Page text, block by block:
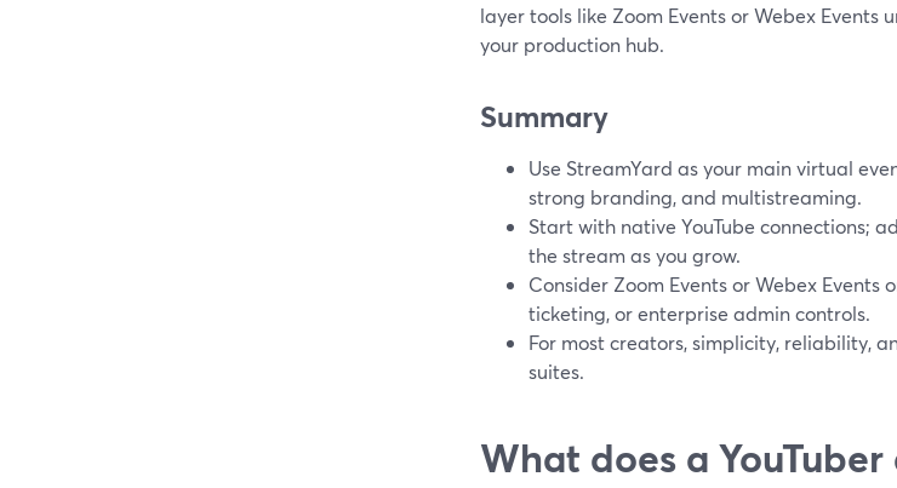
layer tools like Zoom Events or Webex
your production hub.
Summary
Use StreamYard as your main virtual
strong branding, and multistreaming.
Start with native YouTube connections;
the stream as you grow.
Consider Zoom Events or Webex
ticketing, or enterprise admin controls.
For most creators, simplicity, reliability,
suites.
What does a